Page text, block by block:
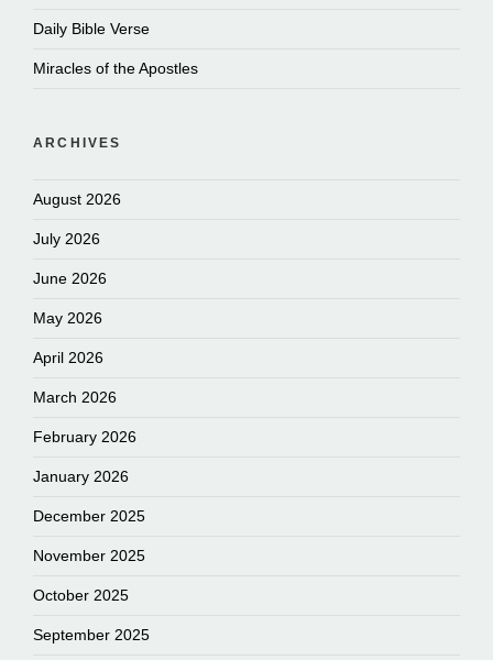
Daily Bible Verse
Miracles of the Apostles
ARCHIVES
August 2026
July 2026
June 2026
May 2026
April 2026
March 2026
February 2026
January 2026
December 2025
November 2025
October 2025
September 2025